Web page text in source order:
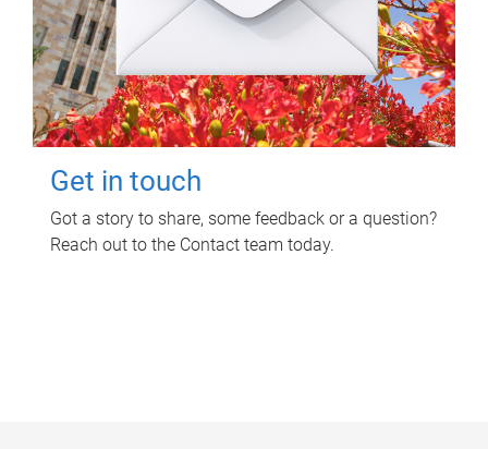
Get in touch
Got a story to share, some feedback or a question?
Reach out to the Contact team today.